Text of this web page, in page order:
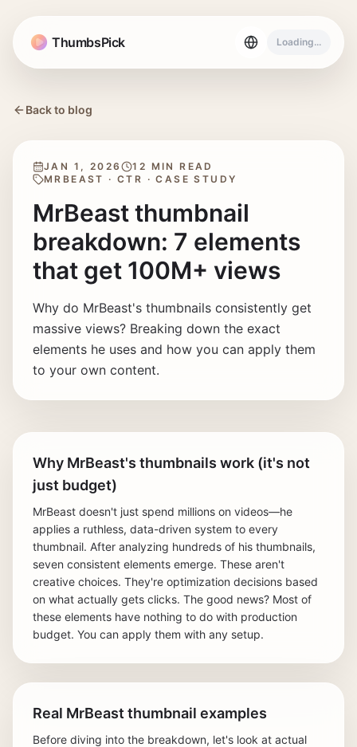
ThumbsPick Loading...
Back to blog
JAN 1, 2026
12 MIN READ
MRBEAST · CTR · CASE STUDY
MrBeast thumbnail
breakdown: 7 elements
that get 100M+ views
Why do MrBeast's thumbnails consistently get
massive views? Breaking down the exact
elements he uses and how you can apply them
to your own content.
Why MrBeast's thumbnails work (it's not
just budget)
MrBeast doesn't just spend millions on videos—he
applies a ruthless, data-driven system to every
thumbnail. After analyzing hundreds of his thumbnails,
seven consistent elements emerge. These aren't
creative choices. They're optimization decisions based
on what actually gets clicks. The good news? Most of
these elements have nothing to do with production
budget. You can apply them with any setup.
Real MrBeast thumbnail examples
Before diving into the breakdown, let's look at actual